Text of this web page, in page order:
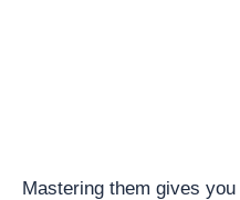
Mastering them gives you